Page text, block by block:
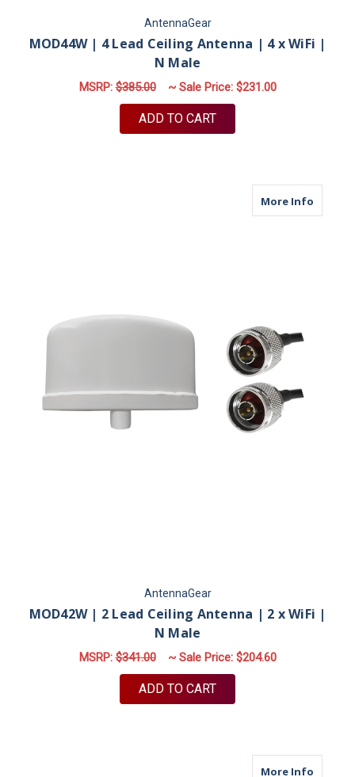
AntennaGear
MOD44W | 4 Lead Ceiling Antenna | 4 x WiFi |
N Male
MSRP:$385.00 ~ Sale Price: $231.00
ADD TO CART
More Infoabout
AntennaGear
MOD42W | 2 Lead Ceiling Antenna | 2 x WiFi |
N Male
MSRP:$341.00 ~ Sale Price: $204.60
ADD TO CART
More Infoabout